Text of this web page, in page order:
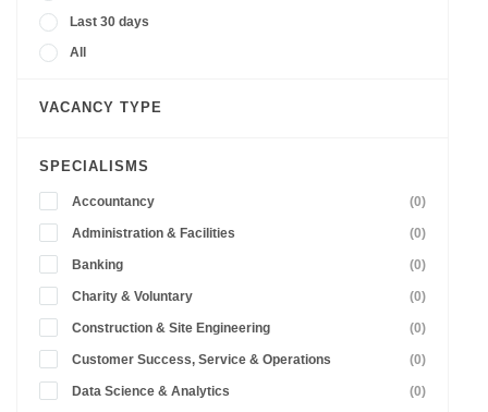
Last 30 days
All
VACANCY TYPE
SPECIALISMS
Accountancy (0)
Administration & Facilities (0)
Banking (0)
Charity & Voluntary (0)
Construction & Site Engineering (0)
Customer Success, Service & Operations (0)
Data Science & Analytics (0)